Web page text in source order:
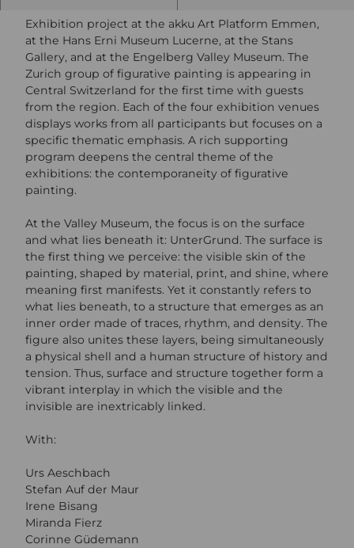
Exhibition project at the akku Art Platform Emmen,
at the Hans Erni Museum Lucerne, at the Stans
Gallery, and at the Engelberg Valley Museum. The
Zurich group of figurative painting is appearing in
Central Switzerland for the first time with guests
from the region. Each of the four exhibition venues
displays works from all participants but focuses on a
specific thematic emphasis. A rich supporting
program deepens the central theme of the
exhibitions: the contemporaneity of figurative
painting.
At the Valley Museum, the focus is on the surface
and what lies beneath it: UnterGrund. The surface is
the first thing we perceive: the visible skin of the
painting, shaped by material, print, and shine, where
meaning first manifests. Yet it constantly refers to
what lies beneath, to a structure that emerges as an
inner order made of traces, rhythm, and density. The
figure also unites these layers, being simultaneously
a physical shell and a human structure of history and
tension. Thus, surface and structure together form a
vibrant interplay in which the visible and the
invisible are inextricably linked.
With:
Urs Aeschbach
Stefan Auf der Maur
Irene Bisang
Miranda Fierz
Corinne Güdemann